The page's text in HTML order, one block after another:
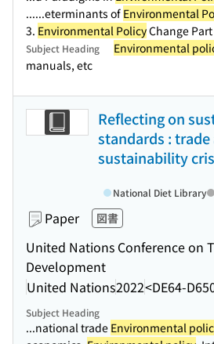
......eterminants of Environmental
3. Environmental PolicyChange
Subject Heading Environmental
manuals, etc
Reflecting on
standards :
sustainability
Paper 図書
United Nations Conference on
Development
United Nations2022<DE64-
National Diet Library
Subject Heading
...national trade Environmental